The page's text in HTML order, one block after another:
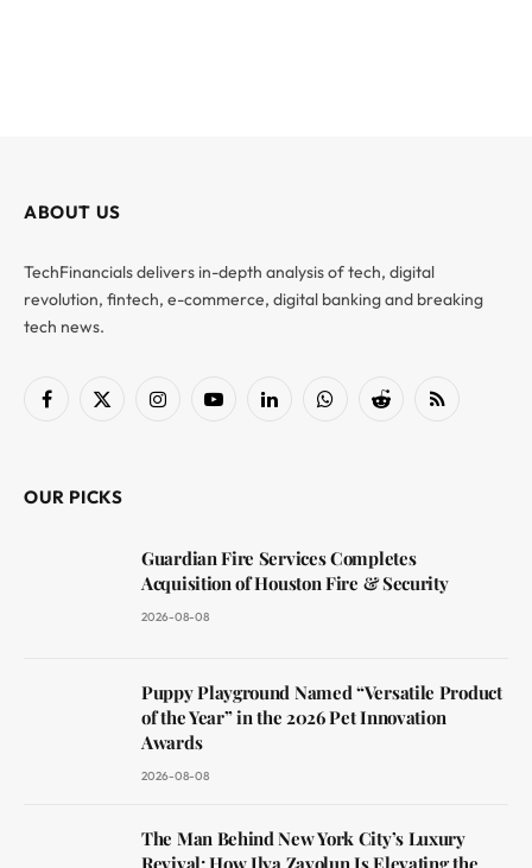
ABOUT US
TechFinancials delivers in-depth analysis of tech, digital
revolution, fintech, e-commerce, digital banking and breaking
tech news.
Facebook
X
InstagramYouTubeLinkedInWhatsAppReddit RSS
OUR PICKS
Guardian Fire Services Completes
Acquisition of Houston Fire & Security
2026-08-08
Puppy Playground Named “Versatile Product
of the Year” in the 2026 Pet Innovation
Awards
2026-08-08
The Man Behind New York City’s Luxury
Revival: How Ilya Zavolun Is Elevating the